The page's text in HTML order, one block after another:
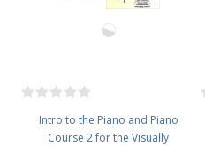
Intro to the Piano and Piano
Course 2 for the Visually